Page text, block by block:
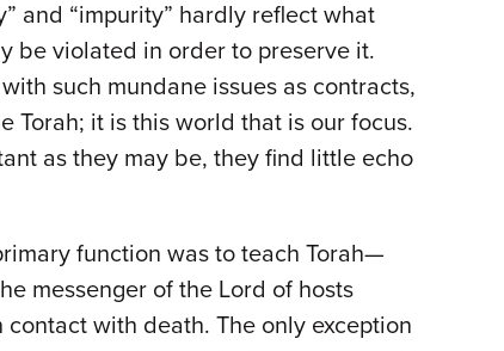
and “impurity” hardly reflect what
be violated in order to preserve it.
such mundane issues as contracts,
Torah; it is this world that is our focus.
as they may be, they find little echo
function was to teach Torah—
messenger of the Lord of hosts
with death. The only exception